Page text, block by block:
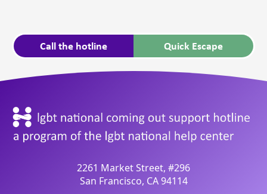
Call the hotline Quick Escape
2261 Market Street, #296
San Francisco, CA 94114